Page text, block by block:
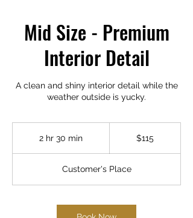
Mid Size - Premium
Interior Detail
A clean and shiny interior detail while the
weather outside is yucky.
2 hr 30 min
3
0
i
$115
Customer's Place